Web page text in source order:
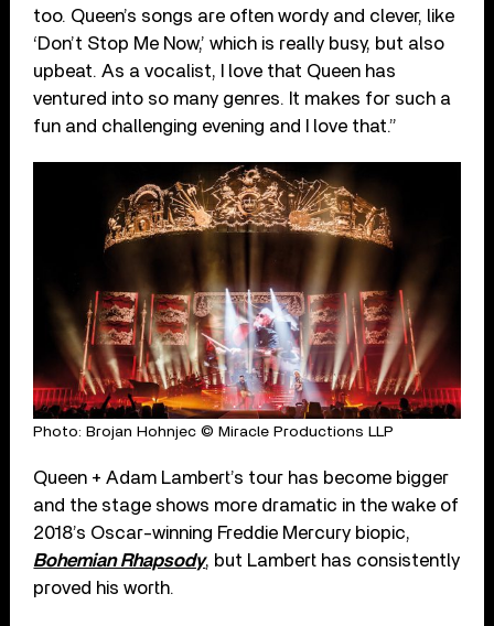
too. Queen’s songs are often wordy and clever, like
‘Don’t Stop Me Now,’ which is really busy, but also
upbeat. As a vocalist, I love that Queen has
ventured into so many genres. It makes for such a
fun and challenging evening and I love that.”
Photo: Brojan Hohnjec © Miracle Productions LLP
Queen + Adam Lambert’s tour has become bigger
and the stage shows more dramatic in the wake of
2018’s Oscar-winning Freddie Mercury biopic,
Bohemian Rhapsody, but Lambert has consistently
proved his worth.